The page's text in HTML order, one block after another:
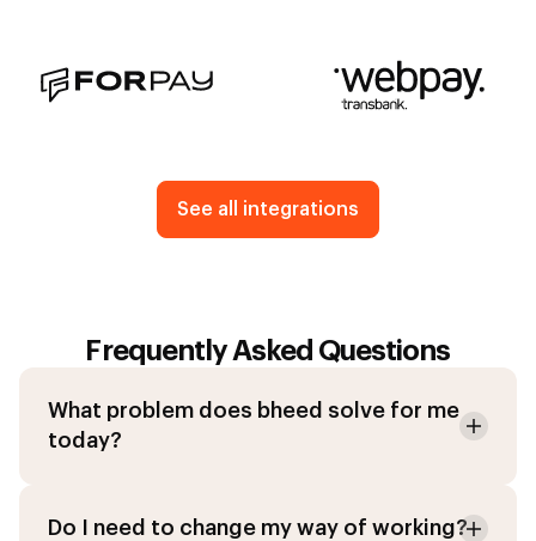
See all integrations
Frequently Asked Questions
What problem does bheed solve for me
today?
Do I need to change my way of working?